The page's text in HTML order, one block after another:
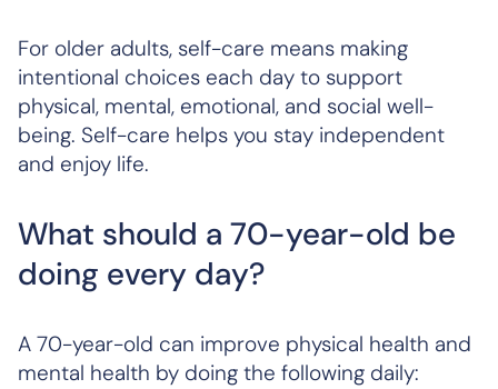
For older adults, self-care means making
intentional choices each day to support
physical, mental, emotional, and social well-
being. Self-care helps you stay independent
and enjoy life.
What should a 70-year-old be
doing every day?
A 70-year-old can improve physical health and
mental health by doing the following daily: